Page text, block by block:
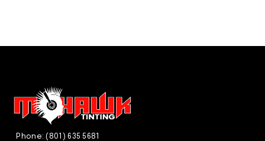
Phone: (801) 635 5681